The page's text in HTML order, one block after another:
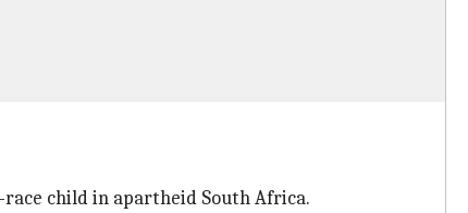
child in apartheid South Africa.